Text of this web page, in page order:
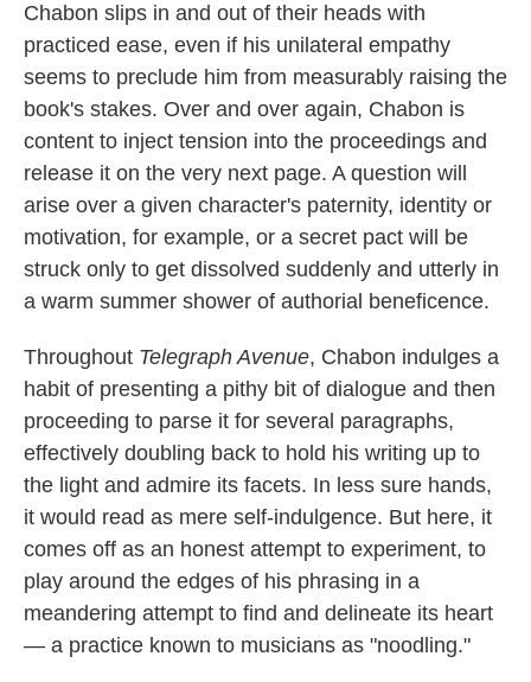
Chabon slips in and out of their heads with
practiced ease, even if his unilateral empathy
seems to preclude him from measurably raising the
book's stakes. Over and over again, Chabon is
content to inject tension into the proceedings and
release it on the very next page. A question will
arise over a given character's paternity, identity or
motivation, for example, or a secret pact will be
struck only to get dissolved suddenly and utterly in
a warm summer shower of authorial beneficence.
Throughout Telegraph Avenue, Chabon indulges a
habit of presenting a pithy bit of dialogue and then
proceeding to parse it for several paragraphs,
effectively doubling back to hold his writing up to
the light and admire its facets. In less sure hands,
it would read as mere self-indulgence. But here, it
comes off as an honest attempt to experiment, to
play around the edges of his phrasing in a
meandering attempt to find and delineate its heart
— a practice known to musicians as "noodling."